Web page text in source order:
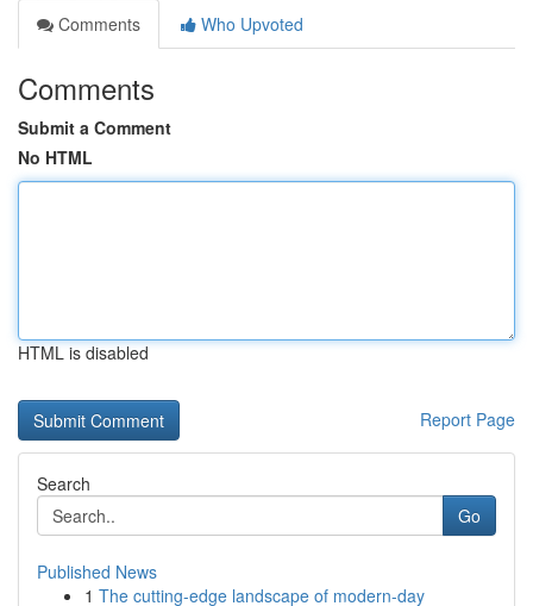
Comments
Who Upvoted
Comments
Submit a Comment
No HTML
HTML is disabled
Report Page
Search
Go
Published News
1 The cutting-edge landscape of modern-day